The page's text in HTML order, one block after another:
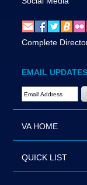
Complete
EMAIL UPDATES
Email Address Required
VA HOME
QUICK LIST